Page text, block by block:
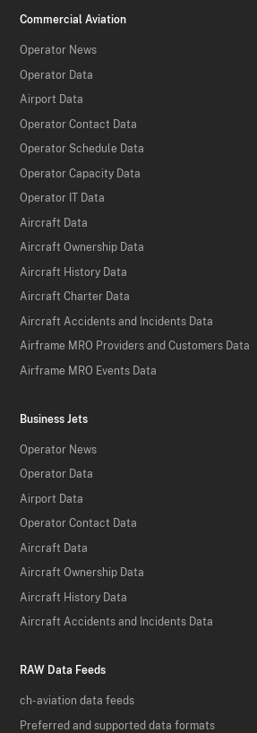
Commercial Aviation
Operator News
Operator Data
Airport Data
Operator Contact Data
Operator Schedule Data
Operator Capacity Data
Operator IT Data
Aircraft Data
Aircraft Ownership Data
Aircraft History Data
Aircraft Charter Data
Aircraft Accidents and Incidents Data
Airframe MRO Providers and Customers Data
Airframe MRO Events Data
Business Jets
Operator News
Operator Data
Airport Data
Operator Contact Data
Aircraft Data
Aircraft Ownership Data
Aircraft History Data
Aircraft Accidents and Incidents Data
RAW Data Feeds
ch-aviation data feeds
Preferred and supported data formats